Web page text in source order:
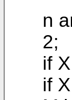
n
2;
if
if